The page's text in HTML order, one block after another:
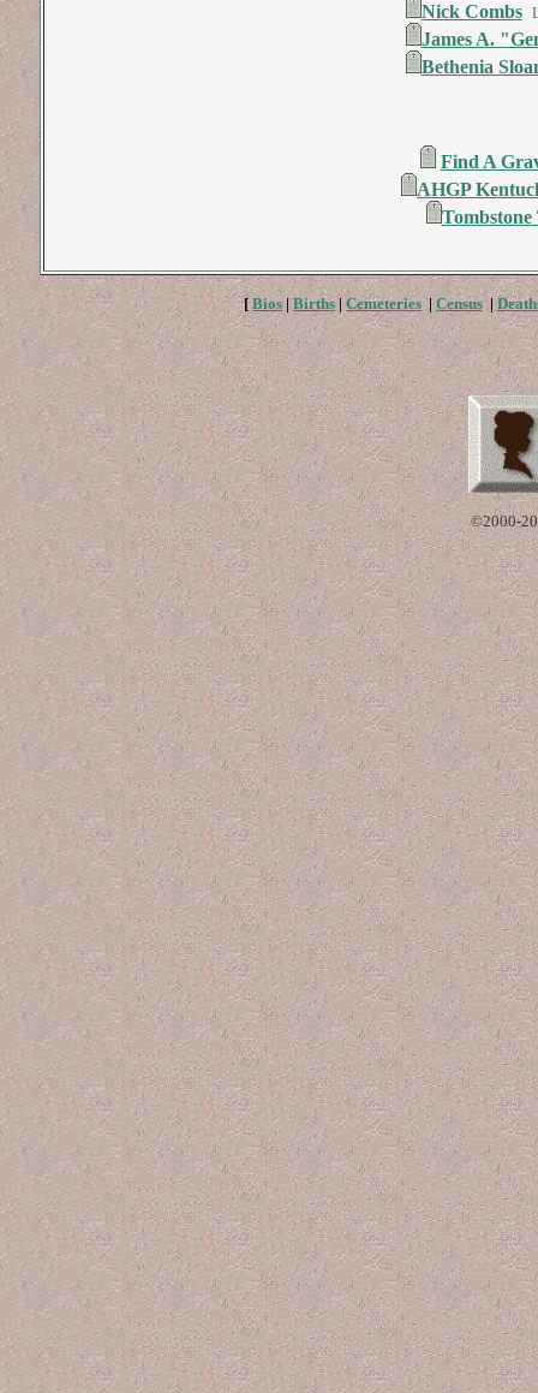
Nick Combs
James A.
Bethenia
Find A
AHGP
[Bios|Births |Cemeteries | Census |
©2000-